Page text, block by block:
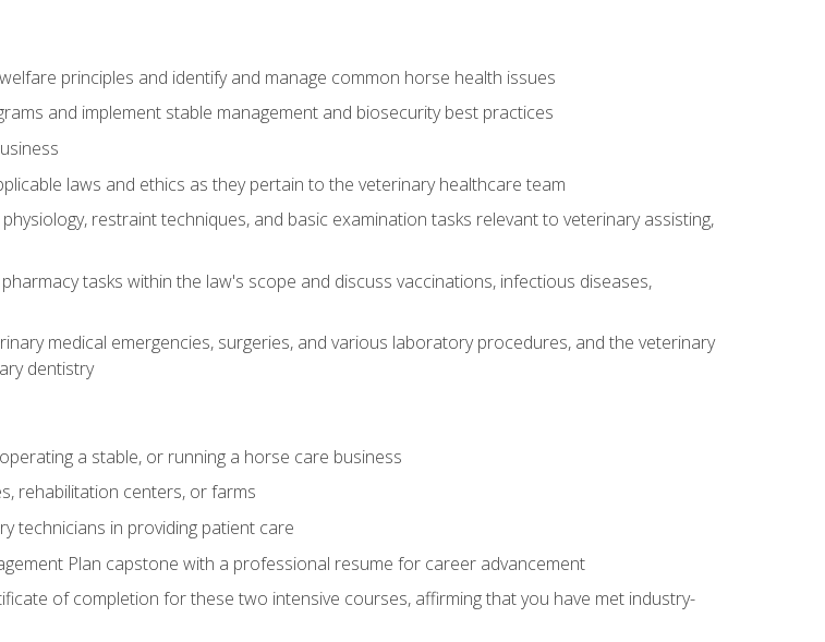
principles and identify and manage common horse health issues
and implement stable management and biosecurity best practices
laws and ethics as they pertain to the veterinary healthcare team
restraint techniques, and basic examination tasks relevant to veterinary assisting,
tasks within the law's scope and discuss vaccinations, infectious diseases,
medical emergencies, surgeries, and various laboratory procedures, and the veterinary
dentistry
a stable, or running a horse care business
rehabilitation centers, or farms
technicians in providing patient care
Plan capstone with a professional resume for career advancement
of completion for these two intensive courses, affirming that you have met industry-